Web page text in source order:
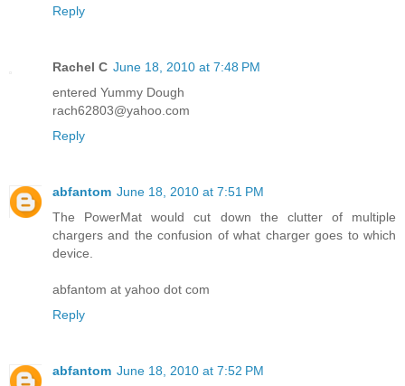
Reply
Rachel C June 18, 2010 at 7:48 PM
entered Yummy Dough
rach62803@yahoo.com
Reply
abfantom June 18, 2010 at 7:51 PM
The PowerMat would cut down the clutter of multiple
chargers and the confusion of what charger goes to which
device.
abfantom at yahoo dot com
Reply
abfantom June 18, 2010 at 7:52 PM